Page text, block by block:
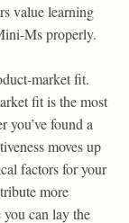
value learning
Ms properly.
market fit.
fit is the most
you’ve found a
moves up
factors for your
more
can lay the